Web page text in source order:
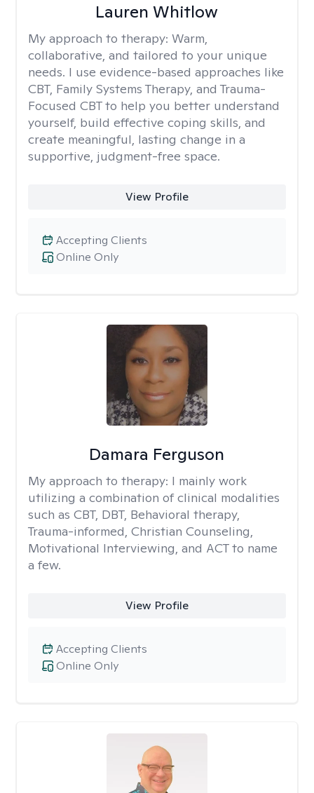
Lauren Whitlow
My approach to therapy: Warm,
collaborative, and tailored to your unique
needs. I use evidence-based approaches like
CBT, Family Systems Therapy, and Trauma-
Focused CBT to help you better understand
yourself, build effective coping skills, and
create meaningful, lasting change in a
supportive, judgment-free space.
View Profile
Online Only
Accepting Clients
Damara Ferguson
My approach to therapy: I mainly work
utilizing a combination of clinical modalities
such as CBT, DBT, Behavioral therapy,
Trauma-informed, Christian Counseling,
Motivational Interviewing, and ACT to name
a few.
View Profile
Online Only
Accepting Clients